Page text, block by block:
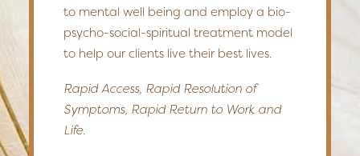
to mental well being and employ a bio-
psycho-social-spiritual treatment model
to help our clients live their best lives.
Rapid Access, Rapid Resolution of
Symptoms, Rapid Return to Work and
Life.